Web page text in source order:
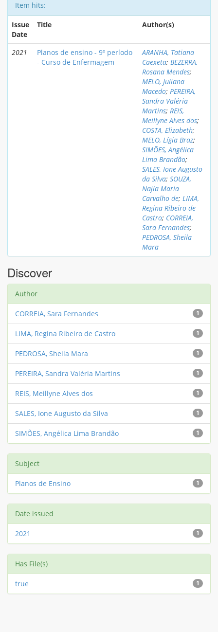
Item hits:
Issue
Date
Title Author(s)
2021
Planos de ensino - 9º período
- Curso de Enfermagem
ARANHA, Tatiana
Caexeta; BEZERRA,
Rosana Mendes;
MELO, Juliana
Macedo; PEREIRA,
Sandra Valéria
Martins; REIS,
Meillyne Alves dos;
COSTA, Elizabeth;
MELO, Lígia Braz;
SIMÕES, Angélica
Lima Brandão;
SALES, Ione Augusto
da Silva; SOUZA,
Najla Maria
Carvalho de; LIMA,
Regina Ribeiro de
Castro; CORREIA,
Sara Fernandes;
PEDROSA, Sheila
Mara
Discover
Author
1
CORREIA, Sara Fernandes
1
LIMA, Regina Ribeiro de Castro
1
PEDROSA, Sheila Mara
1
PEREIRA, Sandra Valéria Martins
1
REIS, Meillyne Alves dos
1
SALES, Ione Augusto da Silva
1
SIMÕES, Angélica Lima Brandão
Subject
1
Planos de Ensino
Date issued
1
2021
Has File(s)
1
true